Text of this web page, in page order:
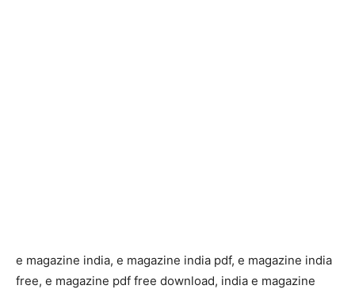
e magazine india, e magazine india pdf, e magazine india
free, e magazine pdf free download, india e magazine